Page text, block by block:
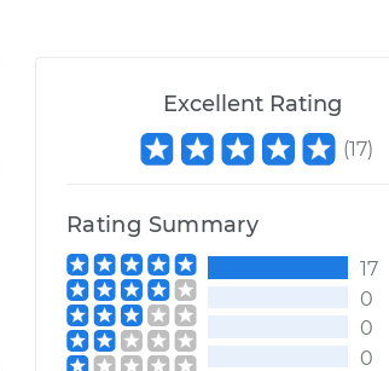
Excellent Rating
(17)
Rating Summary
17
0
0
0